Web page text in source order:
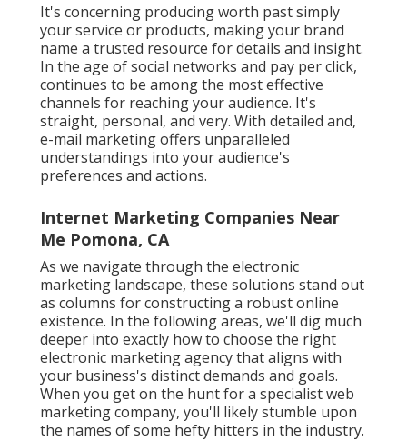
It's concerning producing worth past simply
your service or products, making your brand
name a trusted resource for details and insight.
In the age of social networks and pay per click,
continues to be among the most effective
channels for reaching your audience. It's
straight, personal, and very. With detailed and,
e-mail marketing offers unparalleled
understandings into your audience's
preferences and actions.
Internet Marketing Companies Near
Me Pomona, CA
As we navigate through the electronic
marketing landscape, these solutions stand out
as columns for constructing a robust online
existence. In the following areas, we'll dig much
deeper into exactly how to choose the right
electronic marketing agency that aligns with
your business's distinct demands and goals.
When you get on the hunt for a specialist web
marketing company, you'll likely stumble upon
the names of some hefty hitters in the industry.